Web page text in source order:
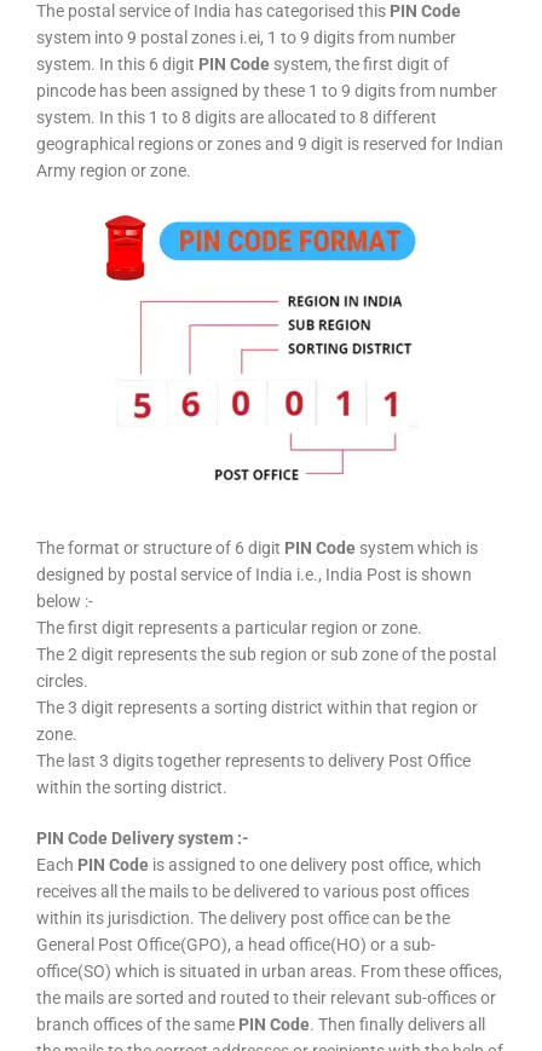
The postal service of India has categorised this PIN Code
system into 9 postal zones i.ei, 1 to 9 digits from number
system. In this 6 digit PIN Code system, the first digit of
pincode has been assigned by these 1 to 9 digits from number
system. In this 1 to 8 digits are allocated to 8 different
geographical regions or zones and 9 digit is reserved for Indian
Army region or zone.
The format or structure of 6 digit PIN Code system which is
designed by postal service of India i.e., India Post is shown
below :-
The first digit represents a particular region or zone.
The 2 digit represents the sub region or sub zone of the postal
circles.
The 3 digit represents a sorting district within that region or
zone.
The last 3 digits together represents to delivery Post Office
within the sorting district.
PIN Code Delivery system :-
Each PIN Code is assigned to one delivery post office, which
receives all the mails to be delivered to various post offices
within its jurisdiction. The delivery post office can be the
General Post Office(GPO), a head office(HO) or a sub-
office(SO) which is situated in urban areas. From these offices,
the mails are sorted and routed to their relevant sub-offices or
branch offices of the same PIN Code. Then finally delivers all